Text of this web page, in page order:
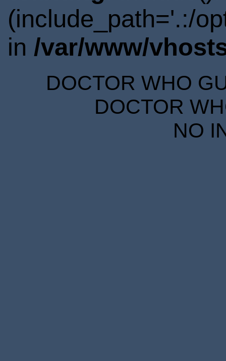
(include_path='.:/
in /var/www/
DOCTOR WHO
DOCTOR
NO